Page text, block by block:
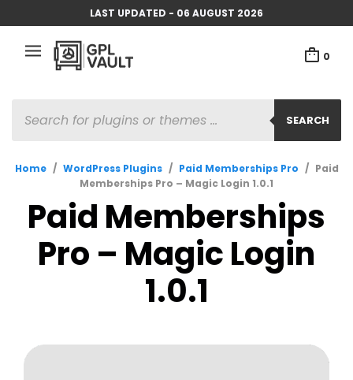
LAST UPDATED - 06 AUGUST 2026
0
SEARCH
SEARCH
Home / WordPress Plugins / Paid Memberships Pro / Paid
Memberships Pro – Magic Login 1.0.1
Paid Memberships
Pro – Magic Login
1.0.1